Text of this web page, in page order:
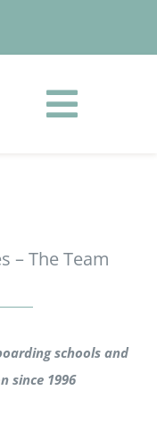
Toggle
– The Team
schools and
since 1996